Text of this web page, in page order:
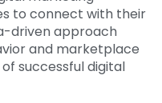
to connect with their
driven approach
and marketplace
successful digital